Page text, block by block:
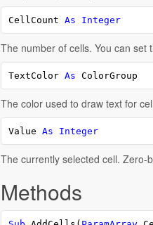
CellCount As Integer
The number of cells. You can set
TextColor As ColorGroup
The color used to draw text for
Value As Integer
The currently selected cell. Zero-
Methods